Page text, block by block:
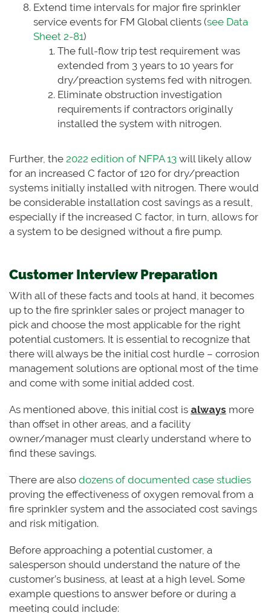
Extend time intervals for major fire sprinkler
service events for FM Global clients (see Data
Sheet 2-81)
The full-flow trip test requirement was
extended from 3 years to 10 years for
dry/preaction systems fed with nitrogen.
Eliminate obstruction investigation
requirements if contractors originally
installed the system with nitrogen.
Further, the 2022 edition of NFPA 13 will likely allow
for an increased C factor of 120 for dry/preaction
systems initially installed with nitrogen. There would
be considerable installation cost savings as a result,
especially if the increased C factor, in turn, allows for
a system to be designed without a fire pump.
Customer Interview Preparation
With all of these facts and tools at hand, it becomes
up to the fire sprinkler sales or project manager to
pick and choose the most applicable for the right
potential customers. It is essential to recognize that
there will always be the initial cost hurdle – corrosion
management solutions are optional most of the time
and come with some initial added cost.
As mentioned above, this initial cost is always more
than offset in other areas, and a facility
owner/manager must clearly understand where to
find these savings.
There are also dozens of documented case studies
proving the effectiveness of oxygen removal from a
fire sprinkler system and the associated cost savings
and risk mitigation.
Before approaching a potential customer, a
salesperson should understand the nature of the
customer’s business, at least at a high level. Some
example questions to answer before or during a
meeting could include: